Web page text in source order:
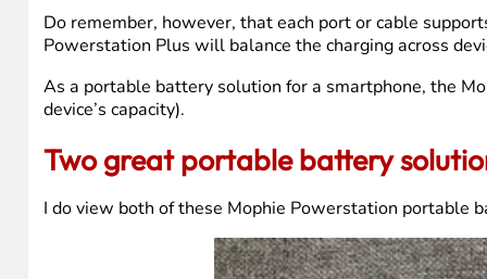
Do remember, however, that each port or cable
Powerstation Plus will balance the charging across
As a portable battery solution for a smartphone, the
device’s capacity).
Two great portable battery
I do view both of these Mophie Powerstation portable